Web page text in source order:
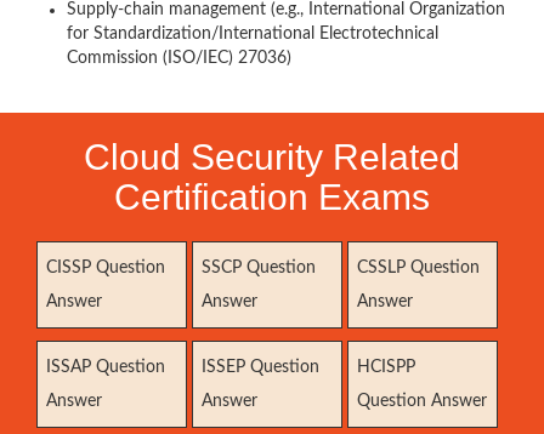
Supply-chain management (e.g., International Organization
for Standardization/International Electrotechnical
Commission (ISO/IEC) 27036)
Cloud Security Related
Certification Exams
CISSP Question
Answer
SSCP Question
Answer
CSSLP Question
Answer
ISSAP Question
Answer
ISSEP Question
Answer
HCISPP
Question Answer